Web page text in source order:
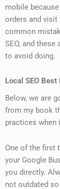
mobile
orders and visit
common
SEO, and
to avoid doing.
Local SEO
Below, we are
from my book
practices when
One of the first
your Google
you directly.
not outdated